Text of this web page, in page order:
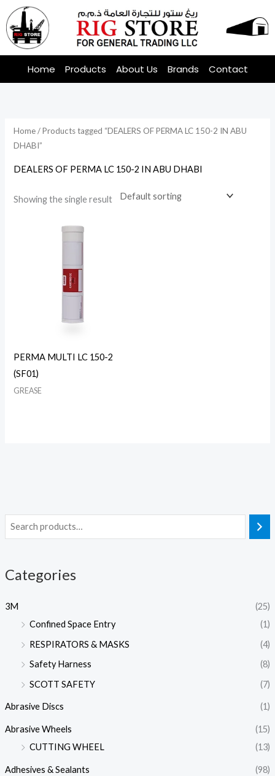
Skip
to
content
Home Products About Us Brands Contact
Categories
3M
(25)
Confined Space Entry
(1)
RESPIRATORS & MASKS
(4)
Safety Harness
(8)
SCOTT SAFETY
(7)
Abrasive Discs (1)
Abrasive Wheels
(15)
CUTTING WHEEL
(13)
Adhesives & Sealants
(98)
Home/ Products tagged “DEALERS OF PERMA LC 150-2 IN ABU
DHABI”
DEALERS OF PERMA LC 150-2 IN ABU DHABI
Showing the single result
PERMA MULTI LC 150-2
(SF01)
GREASE